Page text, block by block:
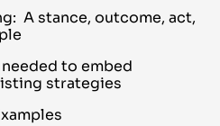
A stance, outcome, act,
to embed
strategies